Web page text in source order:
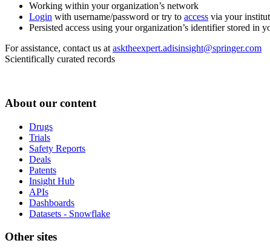
Working within your organization’s network
Login with username/password or try to access via your
Persisted access using your organization’s identifier stored in
For assistance, contact us at asktheexpert.adisinsight@springer.com
Scientifically curated records
About our content
Drugs
Trials
Safety Reports
Deals
Patents
Insight Hub
APIs
Dashboards
Datasets - Snowflake
Other sites